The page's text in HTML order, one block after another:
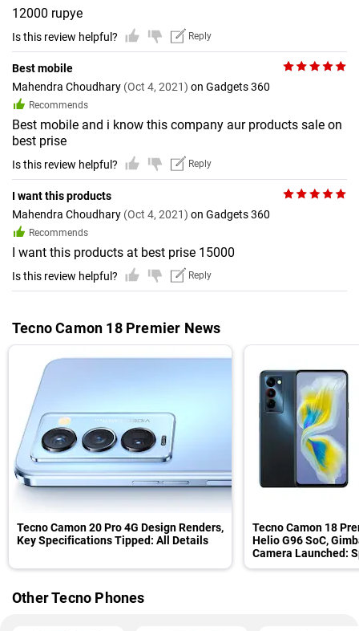
12000 rupye
Is this review helpful? Reply
Best mobile
Mahendra Choudhary (Oct 4, 2021) on Gadgets 360
Recommends
Best mobile and i know this company aur products sale on
best prise
Is this review helpful? Reply
I want this products
Mahendra Choudhary (Oct 4, 2021) on Gadgets 360
Recommends
I want this products at best prise 15000
Is this review helpful? Reply
Tecno Camon 18 Premier News
Tecno Camon 20 Pro 4G Design Renders,
Key Specifications Tipped: All Details
Tecno Camon 18
Helio G96 SoC,
Camera Launched:
Other Tecno Phones